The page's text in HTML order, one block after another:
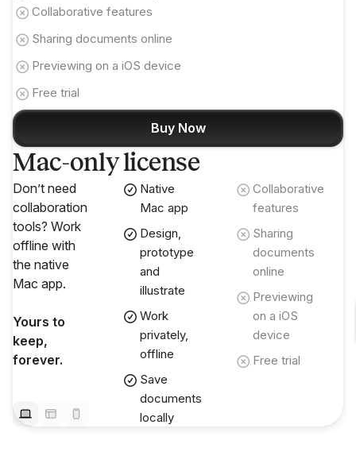
Collaborative features
Sharing documents online
Previewing on a iOS device
Free trial
Buy Now
Mac-only license
Don’t need
collaboration
tools? Work
offline with
the native
Mac app.
Yours to
keep,
forever.
Native
Mac app
Design,
prototype
and
illustrate
Work
privately,
offline
Save
documents
locally
Collaborative
features
Sharing
documents
online
Previewing
on a iOS
device
Free trial